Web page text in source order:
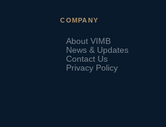
COMPANY
About VIMB
News & Updates
Contact Us
Privacy Policy